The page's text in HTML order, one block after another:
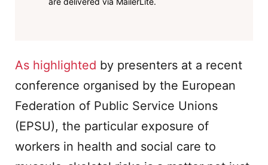
As highlighted by presenters at a recent
conference organised by the European
Federation of Public Service Unions
(EPSU), the particular exposure of
workers in health and social care to